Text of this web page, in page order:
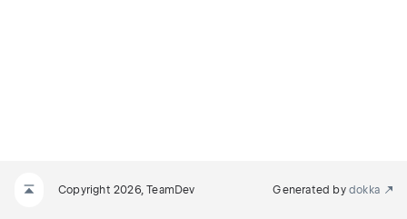
Copyright 2026, TeamDev Generated by dokka